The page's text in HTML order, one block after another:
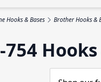
Hooks & Bases Brother Hooks &